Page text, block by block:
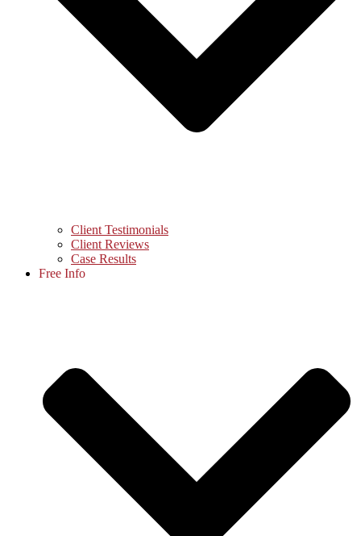
Client Testimonials
Client Reviews
Case Results
Free Info